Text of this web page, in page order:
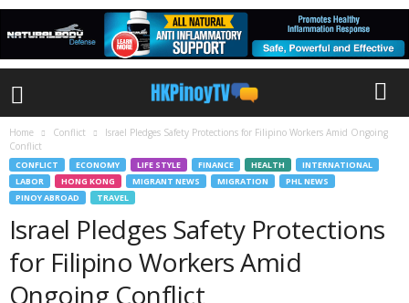
Home Conflict
Israel Pledges Safety Protections for Filipino Workers Amid Ongoing
Conflict
CONFLICT ECONOMY LIFE STYLE FINANCE HEALTH
INTERNATIONAL
LABOR
HONG KONG MIGRANT NEWS MIGRATION
PHL NEWS
PINOY ABROAD
TRAVEL
Israel Pledges Safety Protections
for Filipino Workers Amid
Ongoing Conflict